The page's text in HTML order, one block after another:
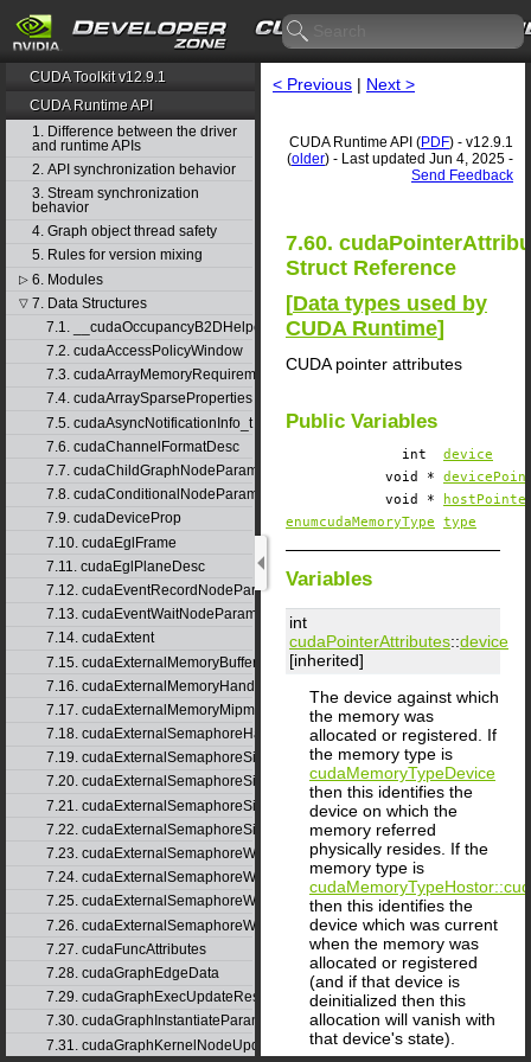
CUDA Toolkit v12.9.1
CUDA Runtime API
1. Difference between the driver
and runtime APIs
2. API synchronization behavior
3. Stream synchronization
behavior
4. Graph object thread safety
5. Rules for version mixing
▷ 6. Modules
▽ 7. Data Structures
7.1. __cudaOccupancyB2DHelper
7.2. cudaAccessPolicyWindow
7.3. cudaArrayMemoryRequirements
7.4. cudaArraySparseProperties
7.5. cudaAsyncNotificationInfo_t
7.6. cudaChannelFormatDesc
7.7. cudaChildGraphNodeParams
7.8. cudaConditionalNodeParams
7.9. cudaDeviceProp
7.10. cudaEglFrame
7.11. cudaEglPlaneDesc
7.12. cudaEventRecordNodeParams
7.13. cudaEventWaitNodeParams
7.14. cudaExtent
7.15. cudaExternalMemoryBufferDesc
7.16. cudaExternalMemoryHandleDesc
7.17. cudaExternalMemoryMipmappedArrayDesc
7.18. cudaExternalSemaphoreHandleDesc
7.19. cudaExternalSemaphoreSignalNodeParams
7.20. cudaExternalSemaphoreSignalNodeParamsV2
7.21. cudaExternalSemaphoreSignalParams
7.22. cudaExternalSemaphoreSignalParams_v1
7.23. cudaExternalSemaphoreWaitNodeParams
7.24. cudaExternalSemaphoreWaitNodeParamsV2
7.25. cudaExternalSemaphoreWaitParams
7.26. cudaExternalSemaphoreWaitParams_v1
7.27. cudaFuncAttributes
7.28. cudaGraphEdgeData
7.29. cudaGraphExecUpdateResultInfo
7.30. cudaGraphInstantiateParams
7.31. cudaGraphKernelNodeUpdate
< Previous | Next >
CUDA Runtime API (PDF) - v12.9.1
(older) - Last updated Jun 4, 2025 -
Send Feedback
7.60.
Struct Reference
[Data types used by
CUDA Runtime]
CUDA pointer attributes
Public Variables
int device
void *
void *
enumcudaMemoryType
type
Variables
int
cudaPointerAttributes::device
[inherited]
The device against which
the memory was
allocated or registered. If
the memory type is
cudaMemoryTypeDevice
then this identifies the
device on which the
memory referred
physically resides. If the
memory type is
cudaMemoryTypeHost
then this identifies the
device which was current
when the memory was
allocated or registered
(and if that device is
deinitialized then this
allocation will vanish with
that device's state).